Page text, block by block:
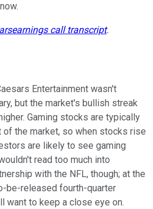
earnings call transcript.
Entertainment wasn't
but the market's bullish streak
Gaming stocks are typically
the market, so when stocks rise
are likely to see gaming
read too much into
with the NFL, though; at the
be-released fourth-quarter
want to keep a close eye on.